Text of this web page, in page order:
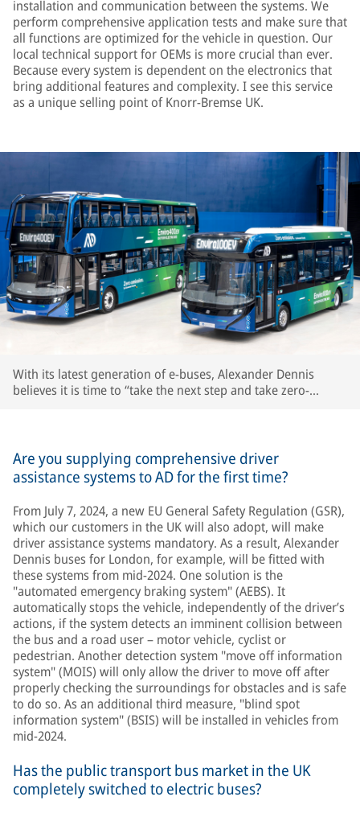
installation and communication between the systems. We
perform comprehensive application tests and make sure that
all functions are optimized for the vehicle in question. Our
local technical support for OEMs is more crucial than ever.
Because every system is dependent on the electronics that
bring additional features and complexity. I see this service
as a unique selling point of Knorr-Bremse UK.
With its latest generation of e-buses, Alexander Dennis
believes it is time to “take the next step and take zero-
Are you supplying comprehensive driver
assistance systems to AD for the first time?
From July 7, 2024, a new EU General Safety Regulation (GSR),
which our customers in the UK will also adopt, will make
driver assistance systems mandatory. As a result, Alexander
Dennis buses for London, for example, will be fitted with
these systems from mid-2024. One solution is the
"automated emergency braking system" (AEBS). It
automatically stops the vehicle, independently of the driver’s
actions, if the system detects an imminent collision between
the bus and a road user – motor vehicle, cyclist or
pedestrian. Another detection system "move off information
system" (MOIS) will only allow the driver to move off after
properly checking the surroundings for obstacles and is safe
to do so. As an additional third measure, "blind spot
information system" (BSIS) will be installed in vehicles from
mid-2024.
Has the public transport bus market in the UK
completely switched to electric buses?